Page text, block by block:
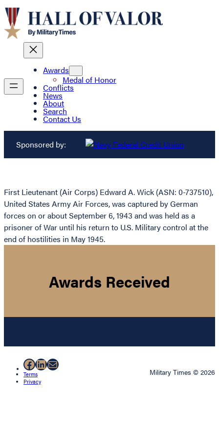
Awards
Medal of Honor
Conflicts
News
About
Search
Contact Us
Sponsored by:
First Lieutenant (Air Corps) Edward A. Wick (ASN: 0-737510),
United States Army Air Forces, was captured by German
forces on or about September 6, 1943 and was held as a
prisoner of War until his return to U.S. Military control at the
end of hostilities in May 1945.
Awards Received
Facebook
LinkedIn
Mail
Terms
Privacy
Military Times © 2026